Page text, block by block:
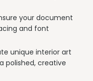
your document
and font
unique interior art
polished, creative